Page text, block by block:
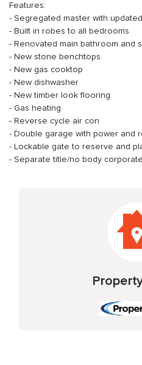
Features:
- Segregated master with
- Built in robes to all bedrooms
- Renovated main bathroom and
- New stone benchtops
- New gas cooktop
- New dishwasher
- New timber look flooring
- Gas heating
- Reverse cycle air con
- Double garage with power and
- Lockable gate to reserve and
- Separate title/no body corporate